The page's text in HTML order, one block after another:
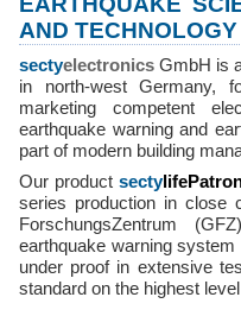
AND TECHNOLOGY
sectyelectronics GmbH is
in north-west Germany,
marketing competent
earthquake warning and
part of modern building
Our product secty
series production in close
ForschungsZentrum
earthquake warning
under proof in extensive
standard on the highest